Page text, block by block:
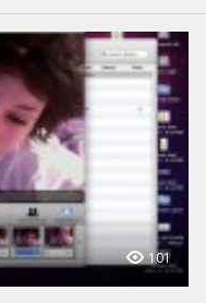
101